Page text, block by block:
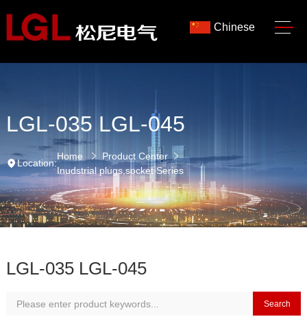
Chinese
LGL-035 LGL-045
Location:
Home
Product Center
Inudstrial plugs,socket Series
LGL-035 LGL-045
Search